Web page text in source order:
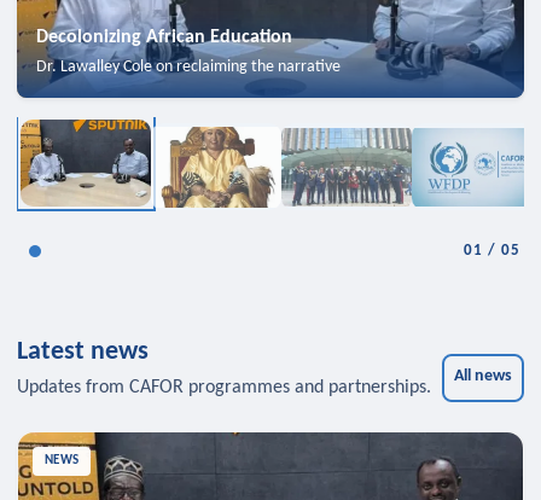
Decolonizing African Education
Dr. Lawalley Cole on reclaiming the narrative
01 /05
Latest news
Updates from CAFOR programmes and partnerships.
All news
NEWS